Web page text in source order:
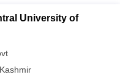
University of